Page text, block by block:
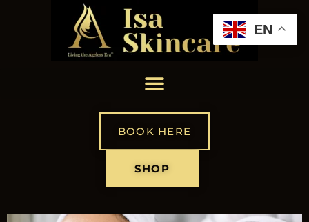
BOOK HERE
SHOP
EN